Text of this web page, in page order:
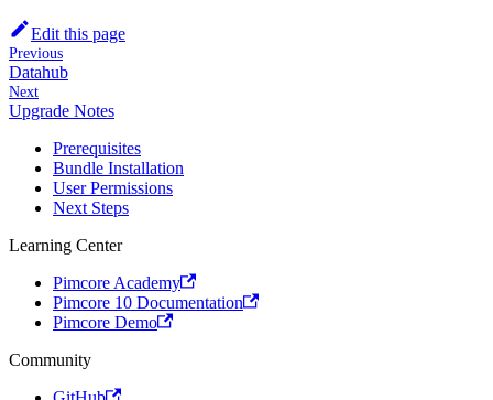
Edit this page
Previous
Datahub
Next
Upgrade Notes
Prerequisites
Bundle Installation
User Permissions
Next Steps
Learning Center
Pimcore Academy
Pimcore 10 Documentation
Pimcore Demo
Community